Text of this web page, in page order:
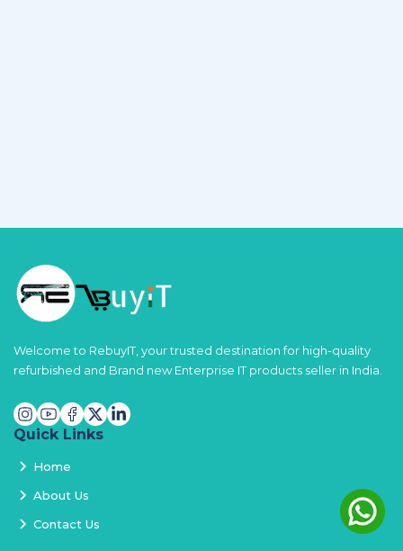
Welcome to RebuyIT, your trusted destination for high-quality
refurbished and Brand new Enterprise IT products seller in India.
Quick Links
Home
About Us
Contact Us